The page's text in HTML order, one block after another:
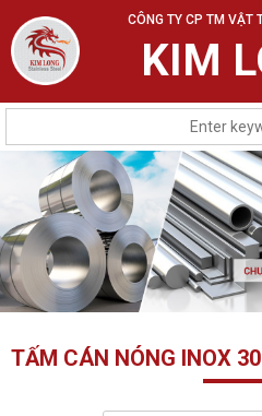
CÔNG TY CP TM VẬT
KIM
TẤM CÁN NÓNG INOX